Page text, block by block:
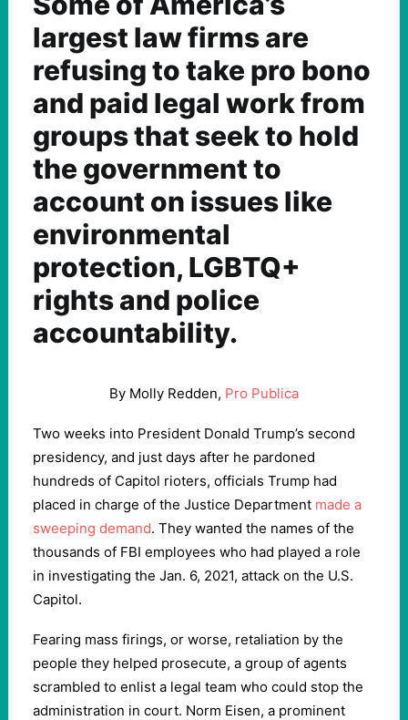
largest law firms are
refusing to take pro bono
and paid legal work from
groups that seek to hold
the government to
account on issues like
environmental
protection, LGBTQ+
rights and police
accountability.
By Molly Redden, Pro Publica
Two weeks into President Donald Trump’s second
presidency, and just days after he pardoned
hundreds of Capitol rioters, officials Trump had
placed in charge of the Justice Department made a
sweeping demand. They wanted the names of the
thousands of FBI employees who had played a role
in investigating the Jan. 6, 2021, attack on the U.S.
Capitol.
Fearing mass firings, or worse, retaliation by the
people they helped prosecute, a group of agents
scrambled to enlist a legal team who could stop the
administration in court. Norm Eisen, a prominent